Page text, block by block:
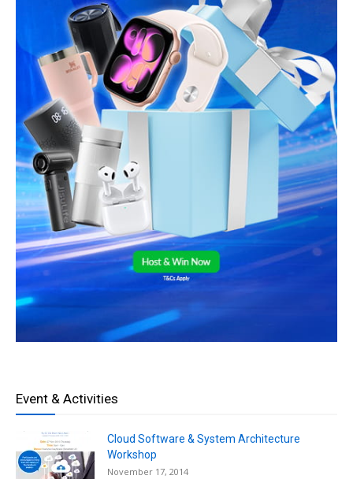
Event & Activities
Cloud Software & System Architecture
Workshop
November 17, 2014